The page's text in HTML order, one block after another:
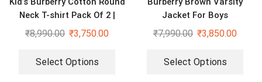
Neck T-shirt Pack Of 2 |
Purple & Black
₹8,990.00 ₹3,750.00
Select Options
Jacket For Boys
₹7,990.00 ₹3,850.00
Select Options